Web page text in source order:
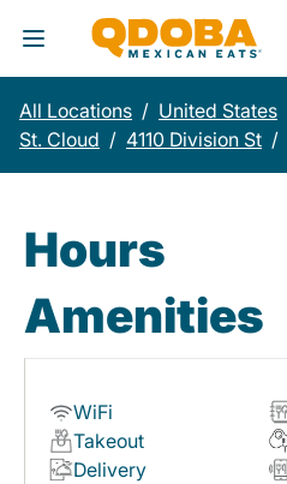
Toggle Header Menu
All Locations / United States
St. Cloud / 4110 Division St /
Hours
Amenities
WiFi
Takeout
Delivery